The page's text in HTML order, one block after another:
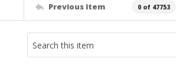
Previous item 0 of 47753